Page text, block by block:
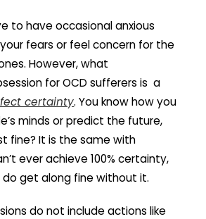
to have occasional anxious
fears or feel concern for the
However, what
for OCD sufferers is a
certainty. You know how you
minds or predict the future,
fine? It is the same with
ever achieve 100% certainty,
get along fine without it.
do not include actions like